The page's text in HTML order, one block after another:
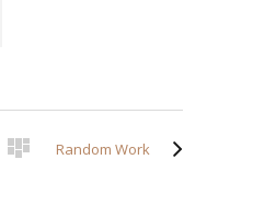
Random Work